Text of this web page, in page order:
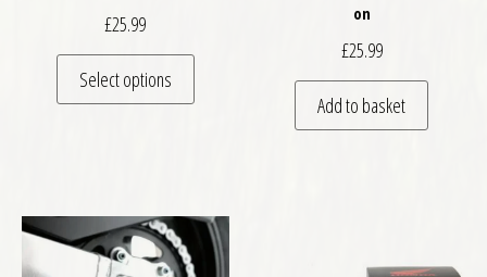
£25.99
Select options
This product has multiple variants. The
on
£25.99
Add to basket